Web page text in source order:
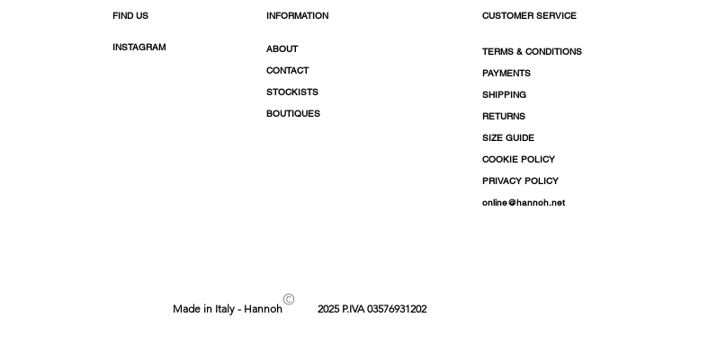
FIND US
INSTAGRAM
INFORMATION
ABOUT
CONTACT
STOCKISTS
BOUTIQUES
CUSTOMER SERVICE
TERMS & CONDITIONS
PAYMENTS
SHIPPING
RETURNS
SIZE GUIDE
COOKIE POLICY
PRIVACY POLICY
online@hannoh.net
Made in Italy - Hannoh© 2025 P.IVA 03576931202